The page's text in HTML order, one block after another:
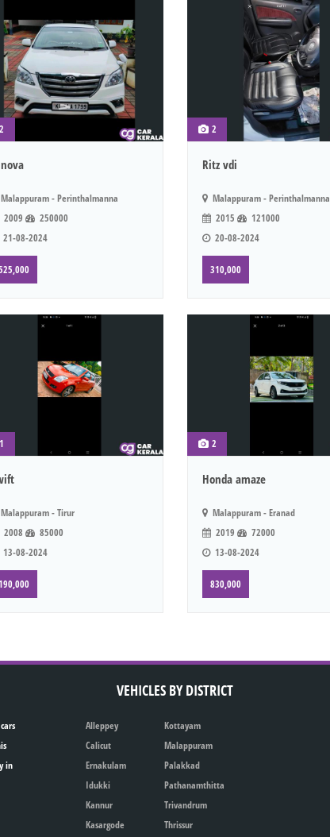
2
Malappuram - Perinthalmanna
2009
250000
21-08-2024
2
Ritz vdi
Malappuram - Perinthalmanna
2015
121000
20-08-2024
310,000
1
Malappuram - Tirur
2008
85000
13-08-2024
2
Honda amaze
Malappuram - Eranad
2019
72000
13-08-2024
830,000
in
VEHICLES BY DISTRICT
Alleppey
Calicut
Ernakulam
Idukki
Kannur
Kasargode
Kottayam
Malappuram
Palakkad
Pathanamthitta
Trivandrum
Thrissur